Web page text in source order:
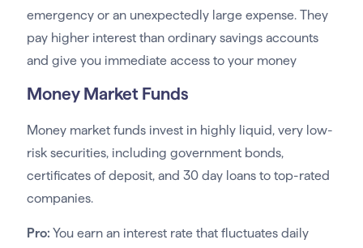
emergency or an unexpectedly large expense. They
pay higher interest than ordinary savings accounts
and give you immediate access to your money
Money Market Funds
Money market funds invest in highly liquid, very low-
risk securities, including government bonds,
certificates of deposit, and 30 day loans to top-rated
companies.
Pro: You earn an interest rate that fluctuates daily